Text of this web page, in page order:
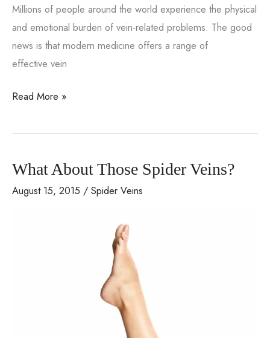
Millions of people around the world experience the physical
and emotional burden of vein-related problems. The good
news is that modern medicine offers a range of
effective vein
From
to
How
Vein
Read More »
What About Those Spider Veins?
August 15, 2015 / Spider Veins